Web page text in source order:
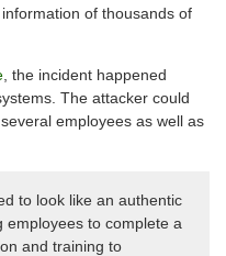
of thousands of
, the incident happened
The attacker could
employees as well as
to look like an authentic
employees to complete a
and training to